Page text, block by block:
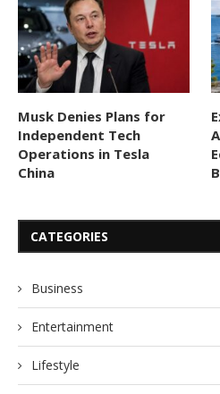
Musk Denies Plans for
Independent Tech
Operations in Tesla
China
CATEGORIES
Business
Entertainment
Lifestyle